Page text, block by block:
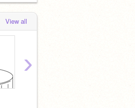
View all
›